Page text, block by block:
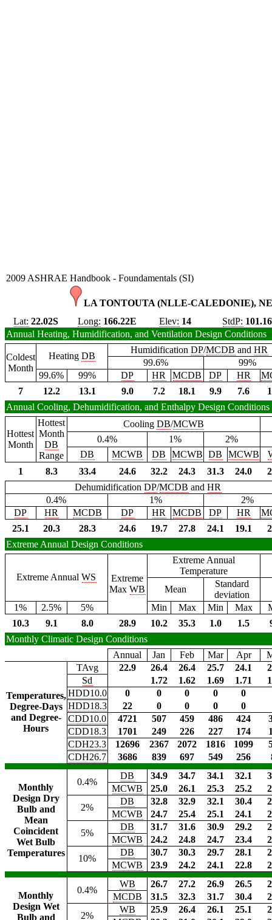
2009 ASHRAE Handbook - Foundamentals (SI)
LA TONTOUTA (NLLE-CALEDONIE),
Lat: 22.02S Long: 166.22E Elev: 14 StdP: 101.16
Annual Heating, Humidification, and Ventilation Design Conditions
Coldest
Month
Heating DB
HumidificationDP/MCDB andHR
99.6%
99%
99.6%
99% DP HR MCDB DP HR
7
12.2 13.1 9.0 7.2 18.1 9.9 7.6
Annual Cooling, Dehumidification, and Enthalpy Design Conditions
Hottest
Month
Hottest
Month
DB
Range
Cooling DB/MCWB
0.4%
1%
2%
DB
MCWB DB MCWB DB MCWB
1
8.3 33.4 24.6 32.2 24.3 31.3 24.0
DehumidificationDP/MCDB andHR
0.4%
1%
2%
DP
HR MCDB DP HR MCDB DP HR
25.1
20.3 28.3 24.6 19.7 27.8 24.1 19.1
Extreme Annual Design Conditions
Extreme AnnualWS
Extreme
MaxWB
Extreme Annual
Temperature
Mean
Standard
deviation
1%
2.5% 5% Min Max Min Max
10.3
9.1 8.0 28.9 10.2 35.3 1.0 1.5
Monthly Climatic Design Conditions
Annual
Jan Feb Mar Apr
Temperatures,
Degree-Days
and Degree-
Hours
TAvg 22.9 26.4 26.4 25.7 24.1
Sd
1.72 1.62 1.69 1.71
HDD10.0
0 0 0 0
0
HDD18.3
22 0 0 0
0
CDD10.0
4721 507 459 486 424
CDD18.3
1701 249 226 227 174
CDH23.3
12696 2367 2072 1816 1099
CDH26.7
3686 839 697 549 256
Monthly
Design Dry
Bulb and
Mean
Coincident
Wet Bulb
Temperatures
0.4%
DB 34.9 34.7 34.1 32.1
MCWB
25.0 26.1 25.3 25.2
2%
DB 32.8 32.9 32.1 30.4
MCWB
24.7 25.4 25.1 24.1
5%
DB 31.7 31.6 30.9 29.2
MCWB
24.2 24.8 24.7 23.4
10%
DB 30.7 30.3 29.7 28.1
MCWB
23.9 24.2 24.1 22.8
Monthly
Design Wet
Bulb and
0.4%
WB 26.7 27.2 26.9 26.5
MCDB
31.5 32.3 31.7 30.4
2%
WB 25.9 26.4 26.1 25.1